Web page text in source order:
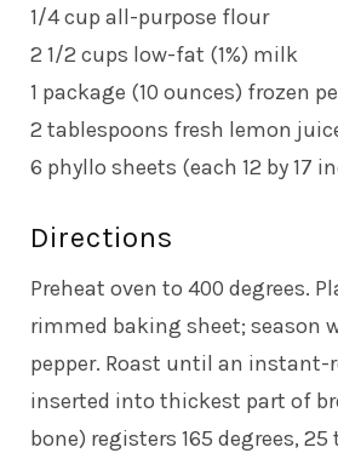
1/4 cup all-purpose flour
2 1/2 cups low-fat (1%) milk
1 package (10 ounces) frozen
2 tablespoons fresh lemon
6 phyllo sheets (each 12 by 17
Directions
Preheat oven to 400 degrees.
rimmed baking sheet; season
pepper. Roast until an
inserted into thickest part of
bone) registers 165 degrees,